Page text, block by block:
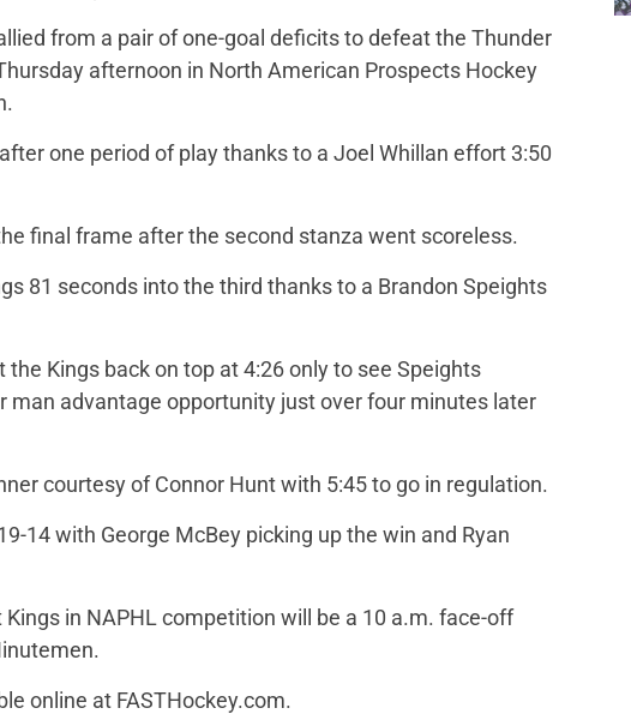
from a pair of one-goal deficits to defeat the Thunder
afternoon in North American Prospects Hockey
one period of play thanks to a Joel Whillan effort 3:50
final frame after the second stanza went scoreless.
81 seconds into the third thanks to a Brandon Speights
Kings back on top at 4:26 only to see Speights
man advantage opportunity just over four minutes later
courtesy of Connor Hunt with 5:45 to go in regulation.
14 with George McBey picking up the win and Ryan
in NAPHL competition will be a 10 a.m. face-off
online at FASTHockey.com.